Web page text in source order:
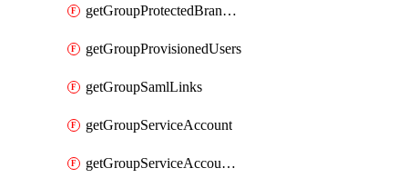
getGroupProtectedBranches
getGroupProvisionedUsers
getGroupSamlLinks
getGroupServiceAccount
getGroupServiceAccountAccessTokens